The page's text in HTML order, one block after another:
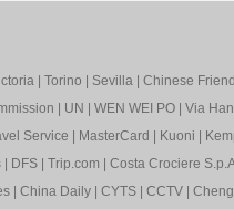
| Torino | Sevilla | Chinese
| UN | WEN WEI PO | Via
Service | MasterCard | Kuoni |
| DFS | Trip.com | Costa Crociere
| China Daily | CYTS | CCTV |